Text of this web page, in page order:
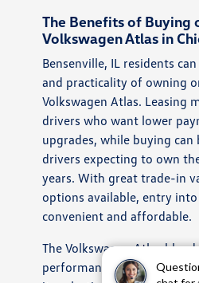
The Benefits of Buying
Volkswagen Atlas in
Bensenville, IL residents
and practicality of owning
Volkswagen Atlas. Leasing
drivers who want lower
upgrades, while buying can
drivers expecting to own
years. With great trade-in
options available, entry
convenient and affordable.
The Volkswagen Atlas
performance in a perfectly